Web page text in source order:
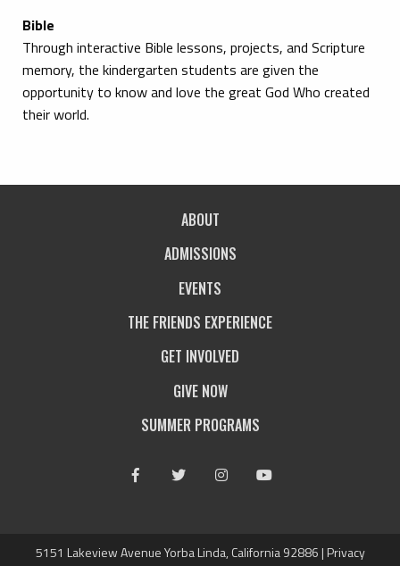
Bible
Through interactive Bible lessons, projects, and Scripture
memory, the kindergarten students are given the
opportunity to know and love the great God Who created
their world.
ABOUT
ADMISSIONS
EVENTS
THE FRIENDS EXPERIENCE
GET INVOLVED
GIVE NOW
SUMMER PROGRAMS
5151 Lakeview Avenue Yorba Linda, California 92886 | Privacy